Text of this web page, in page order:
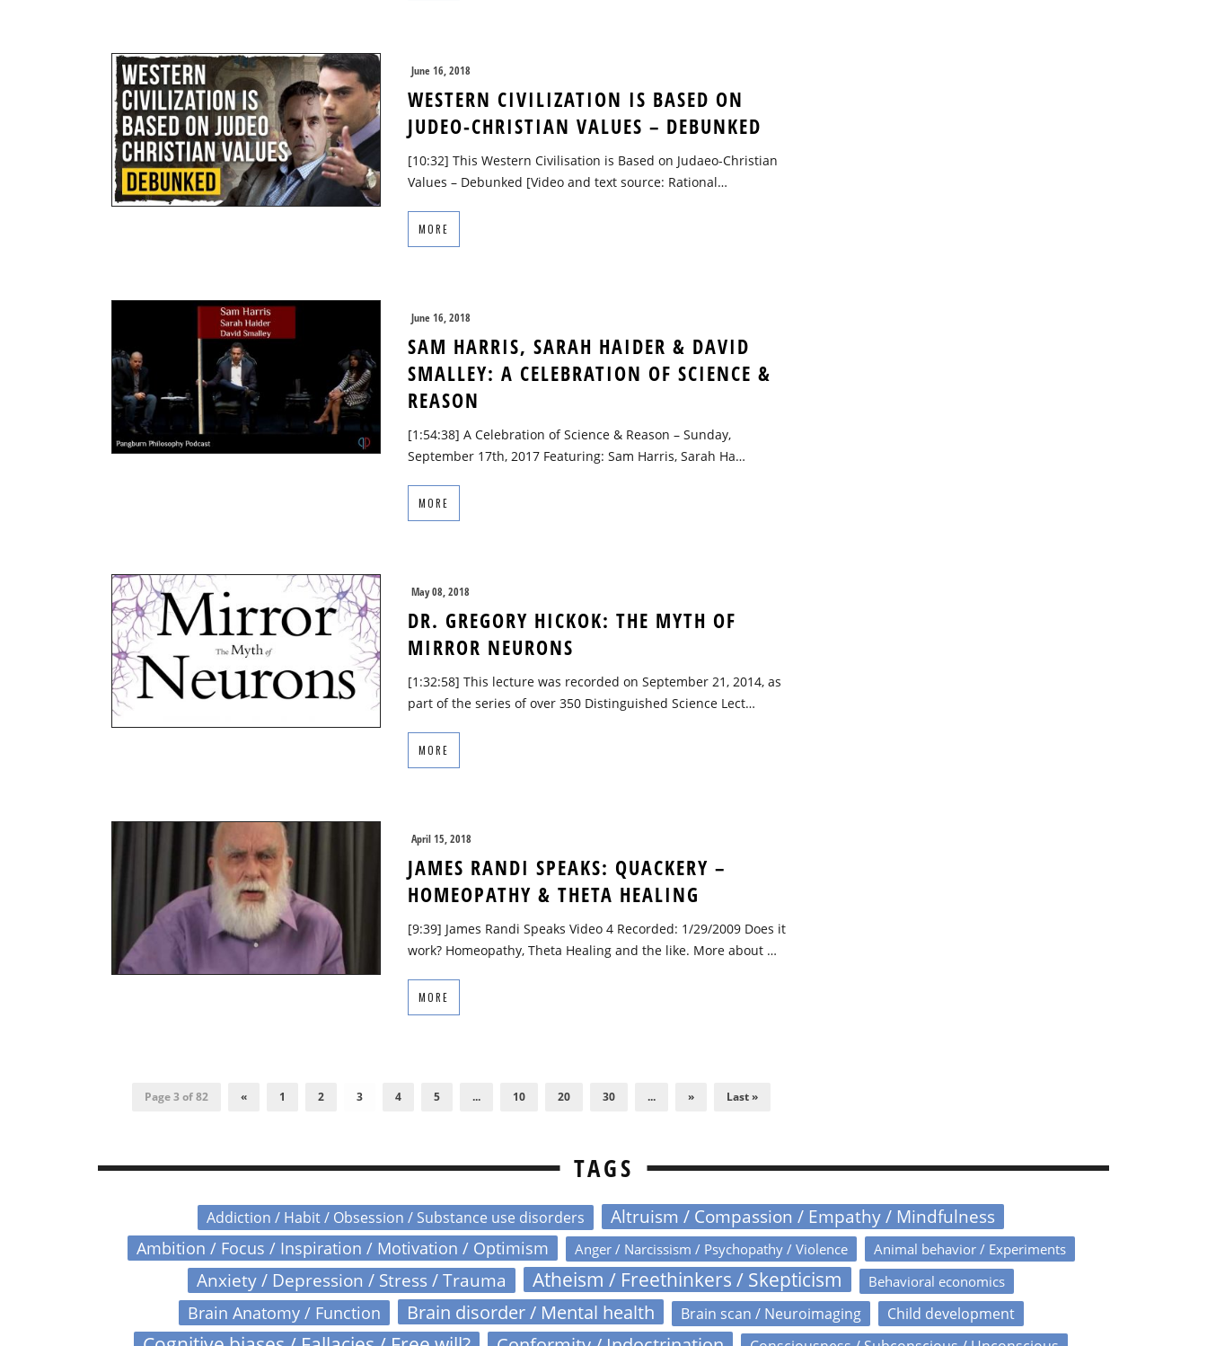
June 16, 2018
WESTERN CIVILIZATION IS BASED ON
JUDEO-CHRISTIAN VALUES – DEBUNKED
[10:32] This Western Civilisation is Based on Judaeo-Christian
Values – Debunked [Video and text source: Rational…
MORE
June 16, 2018
SAM HARRIS, SARAH HAIDER & DAVID
SMALLEY: A CELEBRATION OF SCIENCE &
REASON
[1:54:38] A Celebration of Science & Reason – Sunday,
September 17th, 2017 Featuring: Sam Harris, Sarah Ha…
MORE
May 08, 2018
DR. GREGORY HICKOK: THE MYTH OF
MIRROR NEURONS
[1:32:58] This lecture was recorded on September 21, 2014, as
part of the series of over 350 Distinguished Science Lect…
MORE
April 15, 2018
JAMES RANDI SPEAKS: QUACKERY –
HOMEOPATHY & THETA HEALING
[9:39] James Randi Speaks Video 4 Recorded: 1/29/2009 Does it
work? Homeopathy, Theta Healing and the like. More about …
MORE
Page 3 of 82 « 1 2 3 4 5 ... 10 20 30 ... » Last »
TAGS
Addiction / Habit / Obsession / Substance use disorders Altruism / Compassion / Empathy / Mindfulness
Ambition / Focus / Inspiration / Motivation / Optimism Anger / Narcissism / Psychopathy / Violence Animal behavior / Experiments
Anxiety / Depression / Stress / Trauma Atheism / Freethinkers / Skepticism Behavioral economics
Brain Anatomy / Function Brain disorder / Mental health Brain scan / Neuroimaging Child development